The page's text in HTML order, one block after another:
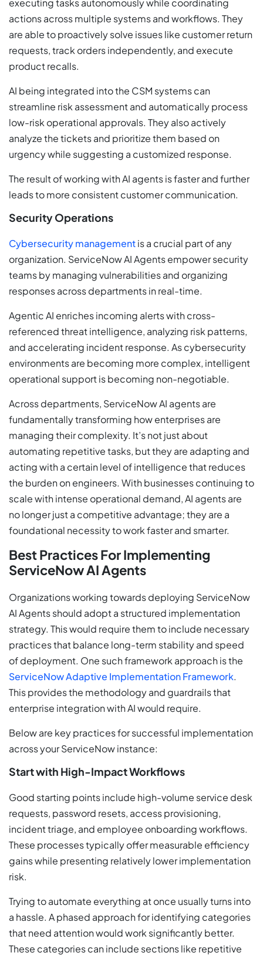
executing tasks autonomously while coordinating
actions across multiple systems and workflows. They
are able to proactively solve issues like customer return
requests, track orders independently, and execute
product recalls.
AI being integrated into the CSM systems can
streamline risk assessment and automatically process
low-risk operational approvals. They also actively
analyze the tickets and prioritize them based on
urgency while suggesting a customized response.
The result of working with AI agents is faster and further
leads to more consistent customer communication.
Security Operations
Cybersecurity managementis a crucial part of any
organization. ServiceNow AI Agents empower security
teams by managing vulnerabilities and organizing
responses across departments in real-time.
Agentic AI enriches incoming alerts with cross-
referenced threat intelligence, analyzing risk patterns,
and accelerating incident response. As cybersecurity
environments are becoming more complex, intelligent
operational support is becoming non-negotiable.
Across departments, ServiceNow AI agents are
fundamentally transforming how enterprises are
managing their complexity. It’s not just about
automating repetitive tasks, but they are adapting and
acting with a certain level of intelligence that reduces
the burden on engineers. With businesses continuing to
scale with intense operational demand, AI agents are
no longer just a competitive advantage; they are a
foundational necessity to work faster and smarter.
Best Practices For Implementing
ServiceNow AI Agents
Organizations working towards deploying ServiceNow
AI Agents should adopt a structured implementation
strategy. This would require them to include necessary
practices that balance long-term stability and speed
of deployment. One such framework approach is the
ServiceNow Adaptive Implementation Framework.
This provides the methodology and guardrails that
enterprise integration with AI would require.
Below are key practices for successful implementation
across your ServiceNow instance:
Start with High-Impact Workflows
Good starting points include high-volume service desk
requests, password resets, access provisioning,
incident triage, and employee onboarding workflows.
These processes typically offer measurable efficiency
gains while presenting relatively lower implementation
risk.
Trying to automate everything at once usually turns into
a hassle. A phased approach for identifying categories
that need attention would work significantly better.
These categories can include sections like repetitive